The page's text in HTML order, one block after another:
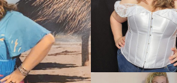
VIEW MORE